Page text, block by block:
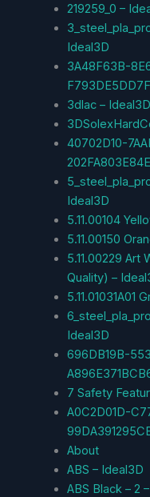
219259_0 –
Ideal3D
3A48F63B-
3dlac – Ideal3D
40702D10-
Ideal3D
5.11.00104
5.11.00150
5.11.00229 Art
Quality) –
5.11.01031A01
Ideal3D
696DB19B-
7 Safety
A0C2D01D-
About
ABS – Ideal3D
ABS Black – 2